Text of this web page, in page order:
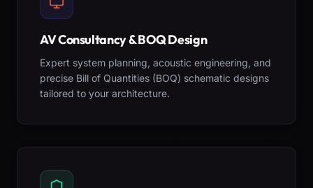
AV Consultancy & BOQ Design
Expert system planning, acoustic engineering, and
precise Bill of Quantities (BOQ) schematic designs
tailored to your architecture.